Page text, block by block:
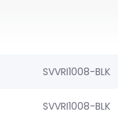
SVVRI1008-BLK
SVVRI1008-BLK